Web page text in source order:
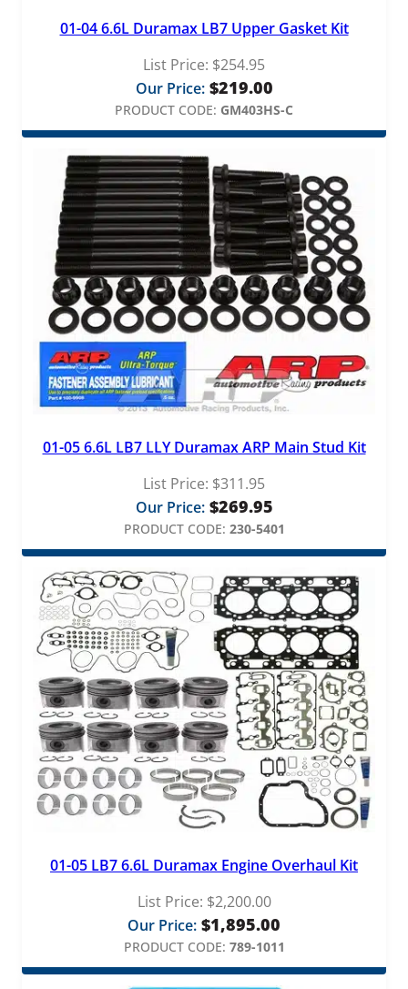
01-04 6.6L Duramax LB7 Upper Gasket Kit
List Price: $254.95
Our Price: $219.00
PRODUCT CODE: GM403HS-C
01-05 6.6L LB7 LLY Duramax ARP Main Stud Kit
List Price: $311.95
Our Price: $269.95
PRODUCT CODE: 230-5401
01-05 LB7 6.6L Duramax Engine Overhaul Kit
List Price: $2,200.00
Our Price: $1,895.00
PRODUCT CODE: 789-1011